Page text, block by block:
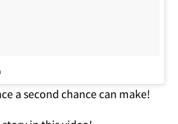
a second chance can make!